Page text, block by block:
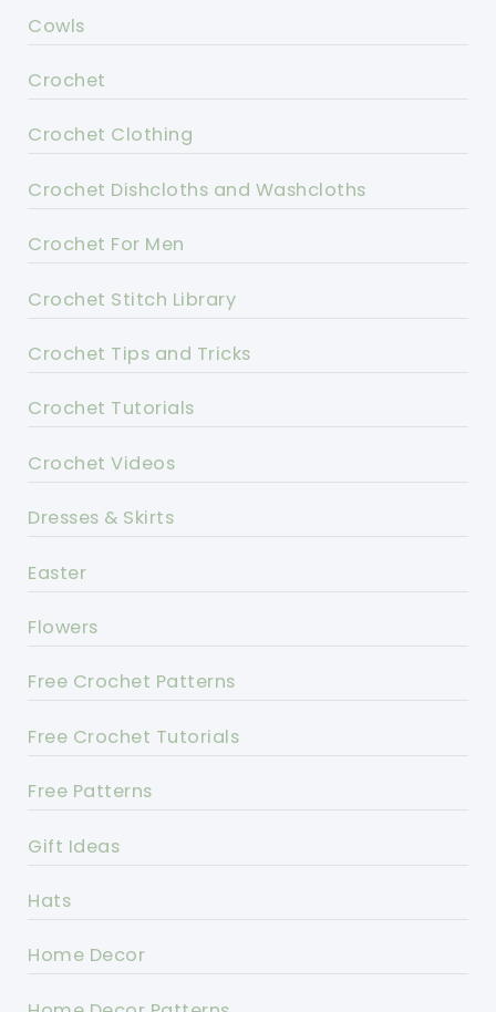
Cowls
Crochet
Crochet Clothing
Crochet Dishcloths and Washcloths
Crochet For Men
Crochet Stitch Library
Crochet Tips and Tricks
Crochet Tutorials
Crochet Videos
Dresses & Skirts
Easter
Flowers
Free Crochet Patterns
Free Crochet Tutorials
Free Patterns
Gift Ideas
Hats
Home Decor